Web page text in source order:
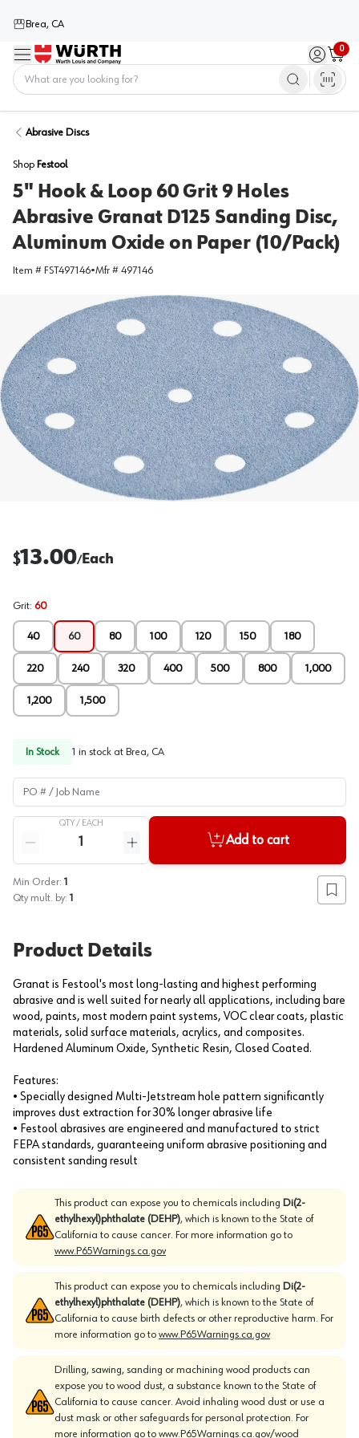
Brea, CA
Menu Sign in /
0
Cart
Abrasive Discs
Shop Festool
5" Hook & Loop 60 Grit 9 Holes
Abrasive Granat D125 Sanding Disc,
Aluminum Oxide on Paper (10/Pack)
Item # FST497146•Mfr # 497146
$13.00/Each
Grit: 60
40 60 80 100 120 150 180
220 240 320 400 500 800 1,000
1,200 1,500
In Stock 1 in stock at Brea, CA
PO # / Job Name
QTY / EACH
Reduce quantity
Increase quantity
Add to cart
Min Order: 1
Qty mult. by: 1 Add
Product Details
Granat is Festool's most long-lasting and highest performing
abrasive and is well suited for nearly all applications, including bare
wood, paints, most modern paint systems, VOC clear coats, plastic
materials, solid surface materials, acrylics, and composites.
Hardened Aluminum Oxide, Synthetic Resin, Closed Coated.
Features:
• Specially designed Multi-Jetstream hole pattern significantly
improves dust extraction for 30% longer abrasive life
• Festool abrasives are engineered and manufactured to strict
FEPA standards, guaranteeing uniform abrasive positioning and
consistent sanding result
This product can expose you to chemicals including Di(2-
ethylhexyl)phthalate (DEHP), which is known to the State of
California to cause cancer. For more information go to
www.P65Warnings.ca.gov
This product can expose you to chemicals including Di(2-
ethylhexyl)phthalate (DEHP), which is known to the State of
California to cause birth defects or other reproductive harm. For
more information go to www.P65Warnings.ca.gov
Drilling, sawing, sanding or machining wood products can
expose you to wood dust, a substance known to the State of
California to cause cancer. Avoid inhaling wood dust or use a
dust mask or other safeguards for personal protection. For
more information go to www.P65Warnings.ca.gov/wood